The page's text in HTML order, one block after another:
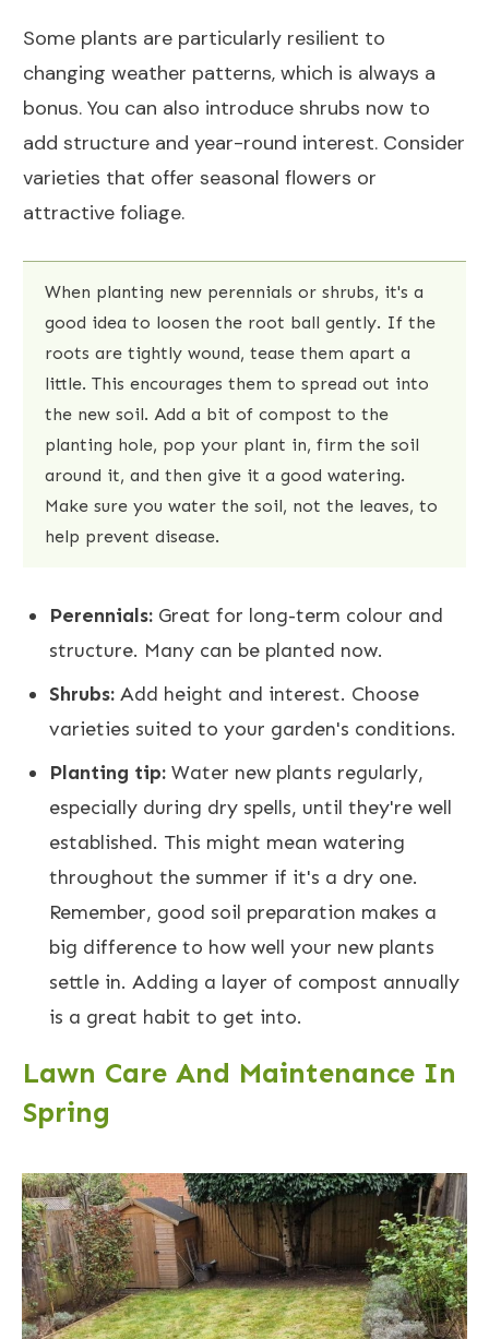
Some plants are particularly resilient to
changing weather patterns, which is always a
bonus. You can also introduce shrubs now to
add structure and year-round interest. Consider
varieties that offer seasonal flowers or
attractive foliage.
When planting new perennials or shrubs, it's a
good idea to loosen the root ball gently. If the
roots are tightly wound, tease them apart a
little. This encourages them to spread out into
the new soil. Add a bit of compost to the
planting hole, pop your plant in, firm the soil
around it, and then give it a good watering.
Make sure you water the soil, not the leaves, to
help prevent disease.
Perennials: Great for long-term colour and
structure. Many can be planted now.
Shrubs: Add height and interest. Choose
varieties suited to your garden's conditions.
Planting tip: Water new plants regularly,
especially during dry spells, until they're well
established. This might mean watering
throughout the summer if it's a dry one.
Remember, good soil preparation makes a
big difference to how well your new plants
settle in. Adding a layer of compost annually
is a great habit to get into.
Lawn Care And Maintenance In
Spring